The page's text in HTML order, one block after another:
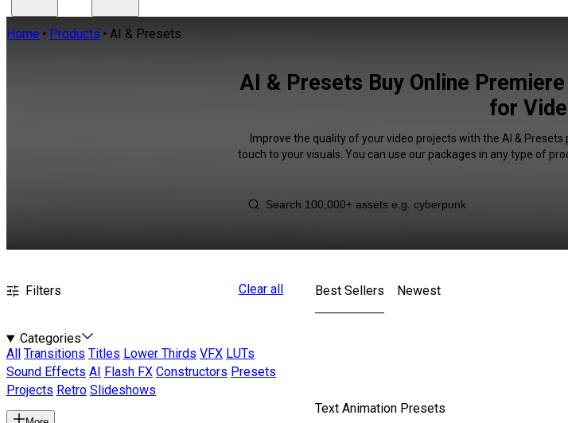
Home Products AI & Presets
AI & Presets Buy Online
for
Improve the quality of your video projects with the AI &
touch to your visuals. You can use our packages in any type of
Filters Clear all
Categories
All
Transitions Titles Lower Thirds VFX LUTs
Sound Effects AI Flash FX Constructors Presets
Projects Retro Slideshows
Best Sellers Newest
Text Animation Presets